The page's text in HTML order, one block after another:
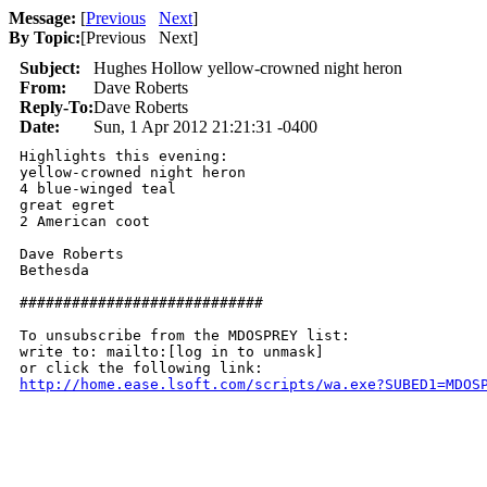
Message: [Previous Next]
By Topic:[Previous Next]
Subject:
Hughes Hollow yellow-crowned night heron
From:
Dave Roberts
Reply-To:Dave Roberts
Date:
Sun, 1 Apr 2012 21:21:31 -0400
Highlights this evening:
yellow-crowned night heron
4 blue-winged teal
great egret
2 American coot
Dave Roberts
Bethesda
############################
To unsubscribe from the MDOSPREY list:
write to: mailto:[log in to unmask]
http://home.ease.lsoft.com/scripts/